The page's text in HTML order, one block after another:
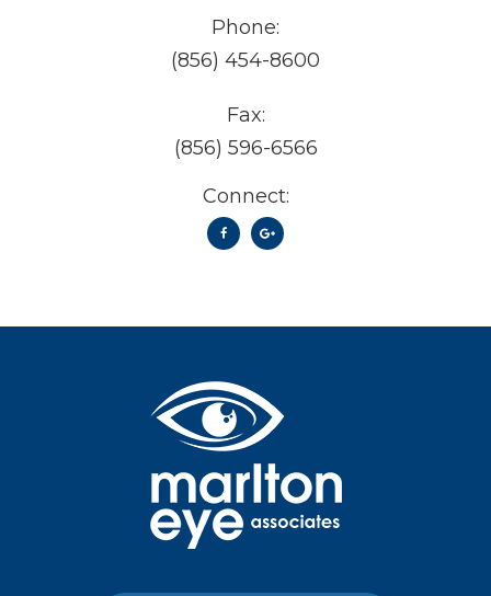
Phone:
(856) 454-8600
Fax:
(856) 596-6566
Connect: